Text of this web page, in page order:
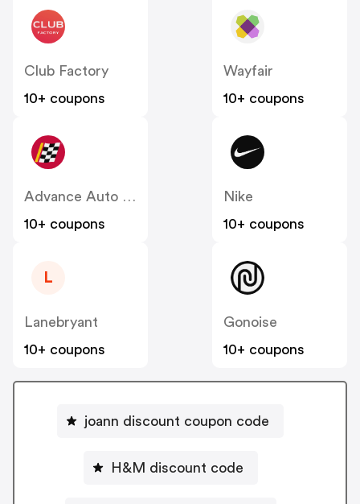
Club Factory
10+ coupons
Wayfair
10+ coupons
Advance Auto Parts
10+ coupons
Nike
10+ coupons
L
Lanebryant
10+ coupons
Gonoise
10+ coupons
joann discount coupon code
H&M discount code